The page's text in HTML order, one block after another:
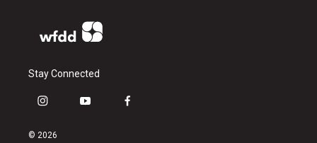
Stay Connected
i
s
y
f
© 2026